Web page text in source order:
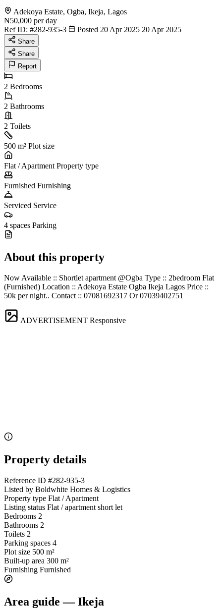
Adekoya Estate, Ogba, Ikeja, Lagos
₦50,000 per day
Ref ID: #282-935-3 Posted 20 Apr 2025 20 Apr 2025
Share
Share
Report
2 Bedrooms
2 Bathrooms
2 Toilets
500 m² Plot size
Flat / Apartment Property type
Furnished Furnishing
Serviced Service
4 spaces Parking
About this property
Now Available :: Shortlet apartment @Ogba Type :: 2bedroom Flat
(Furnished) Location :: Adekoya Estate Ogba Ikeja Lagos Price ::
50k per night.. Contact :: 07081692317 Or 07039402751
ADVERTISEMENT Responsive
Property details
Reference ID #282-935-3
Listed by Boldwhite Homes & Logistics
Property type Flat / Apartment
Listing status Flat / apartment short let
Bedrooms 2
Bathrooms 2
Toilets 2
Parking spaces 4
Plot size 500 m²
Built-up area 300 m²
Furnishing Furnished
Area guide — Ikeja